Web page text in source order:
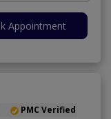
Appointment
PMC Verified